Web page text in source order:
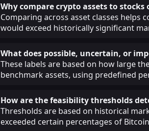
Why compare crypto assets to stocks
Comparing across asset classes helps
would exceed historically significant
What does possible, uncertain, or
These labels are based on how large
benchmark assets, using predefined
How are the feasibility thresholds
Thresholds are based on historical
exceeded certain percentages of